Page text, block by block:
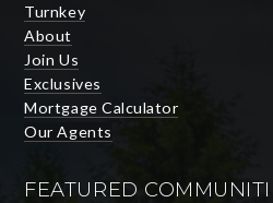
Turnkey
About
Join Us
Exclusives
Mortgage Calculator
Our Agents
FEATURED